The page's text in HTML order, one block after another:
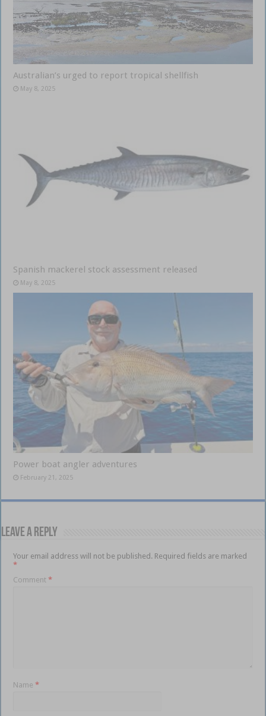
Australian’s urged to report tropical shellfish
May 8, 2025
Spanish mackerel stock assessment released
May 8, 2025
Power boat angler adventures
February 21, 2025
Leave a Reply
Your email address will not be published. Required fields are marked
*
Comment*
Name*